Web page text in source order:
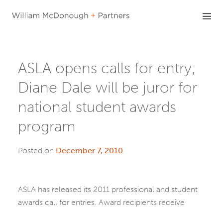
ASLA opens calls for entry;
Diane Dale will be juror for
national student awards
program
Posted on December 7, 2010
ASLA has released its 2011 professional and student
awards call for entries. Award recipients receive